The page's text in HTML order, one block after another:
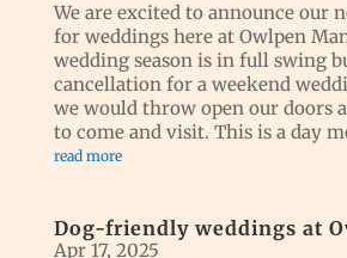
We are excited to announce our
for weddings here at Owlpen
wedding season is in full swing
cancellation for a weekend
we would throw open our doors
to come and visit. This is a day
read more
Dog-friendly weddings at
Apr 17, 2025